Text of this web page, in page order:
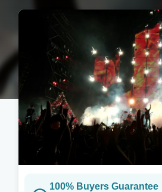
100% Buyers Guarantee